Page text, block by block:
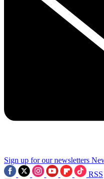
Sign up for our newsletters
RSS